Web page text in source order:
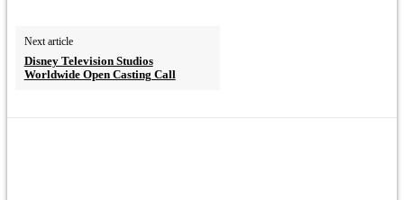
Next article
Disney Television Studios
Worldwide Open Casting Call